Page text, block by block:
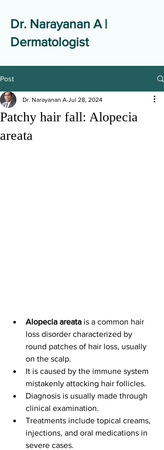
Dr. Narayanan A |
Dermatologist
Post
Patchy hair fall: Alopecia
areata
Dr. Narayanan A Jul 28, 2024
Alopecia areata is a common hair
loss disorder characterized by
round patches of hair loss, usually
on the scalp.
It is caused by the immune system
mistakenly attacking hair follicles.
Diagnosis is usually made through
clinical examination.
Treatments include topical creams,
injections, and oral medications in
severe cases.